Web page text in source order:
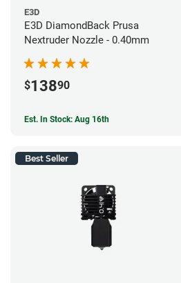
E3D
E3D DiamondBack Prusa
Nextruder Nozzle - 0.40mm
$13890
Est. In Stock: Aug 16th
Best Seller